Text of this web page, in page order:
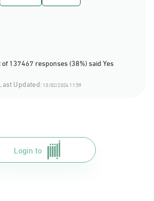
137467 responses (38%) said Yes
Updated:13/02/2024 11:59
Login to